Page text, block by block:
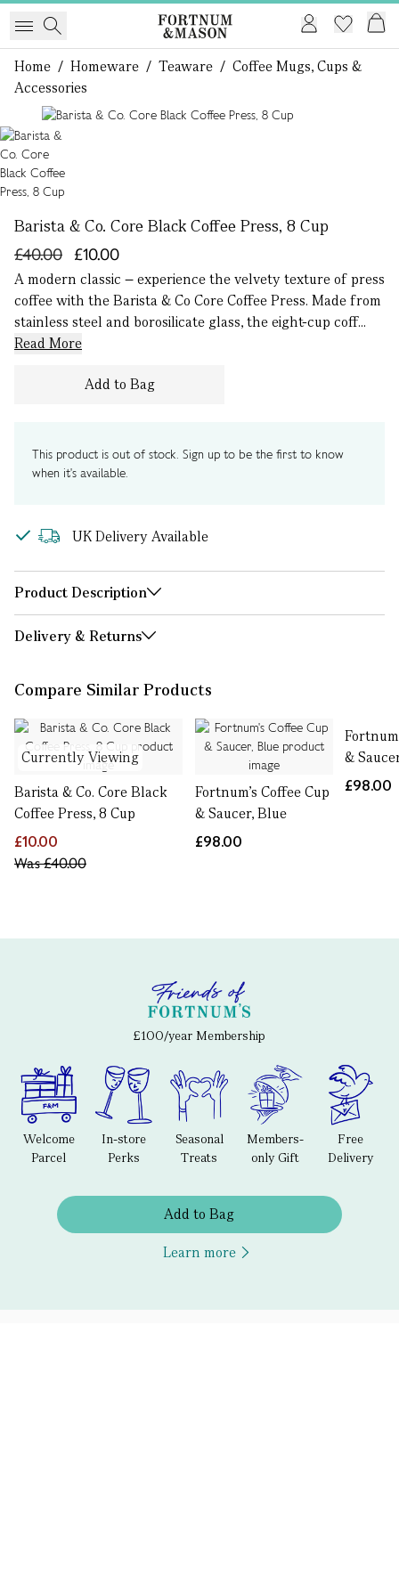
Home / Homeware / Teaware / Coffee Mugs, Cups &
Accessories
Barista & Co. Core Black Coffee Press, 8 Cup
£10.00
£40.00
A modern classic – experience the velvety texture of press
coffee with the Barista & Co Core Coffee Press. Made from
stainless steel and borosilicate glass, the eight-cup coff...
Read More
Add to Bag
This product is out of stock. Sign up to be the first to know
when it's available.
UK Delivery Available
Product Description
Delivery & Returns
Compare Similar Products
Currently Viewing
Barista & Co. Core Black
Coffee Press, 8 Cup
£10.00
Was£40.00
Fortnum's Coffee Cup
& Saucer, Blue
£98.00
&
£98.00
£100/year Membership
Welcome
Parcel
In-store
Perks
Seasonal
Treats
Members-
only Gift
Free
Delivery
Add to Bag
Learn more